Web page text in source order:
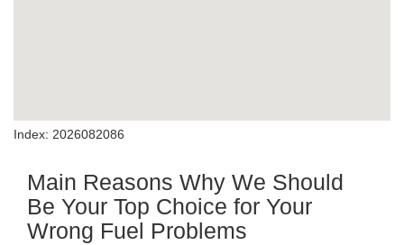
Index: 2026082086
Main Reasons Why We Should
Be Your Top Choice for Your
Wrong Fuel Problems